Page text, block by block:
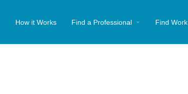
How it Works Find a Professional Find Work